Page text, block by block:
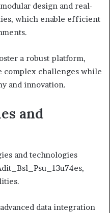
design and real-
which enable efficient
a robust platform,
complex challenges while
and innovation.
and
and technologies
data integration